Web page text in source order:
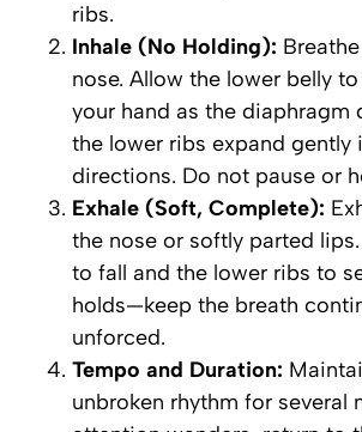
ribs.
Inhale (No Holding):
nose. Allow the lower belly
your hand as the diaphragm
the lower ribs expand gently
directions. Do not pause or
Exhale (Soft, Complete):
the nose or softly parted
to fall and the lower ribs to
holds—keep the breath
unforced.
Tempo and Duration:
unbroken rhythm for several